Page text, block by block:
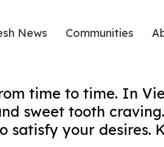
News Communities
time to time. In
sweet tooth
your desires.